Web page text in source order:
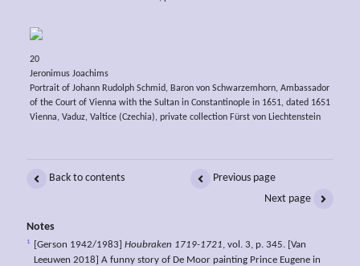
20
Jeronimus Joachims
Portrait of Johann Rudolph Schmid, Baron von Schwarzemhorn, Ambassador
of the Court of Vienna with the Sultan in Constantinople in 1651, dated 1651
Vienna, Vaduz, Valtice (Czechia), private collection Fürst von Liechtenstein
Back to contents
Previous page
Next page
Notes
1 [Gerson 1942/1983] Houbraken 1719-1721, vol. 3, p. 345. [Van
Leeuwen 2018] A funny story of De Moor painting Prince Eugene in